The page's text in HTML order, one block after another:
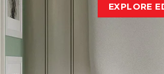
EXPLORE